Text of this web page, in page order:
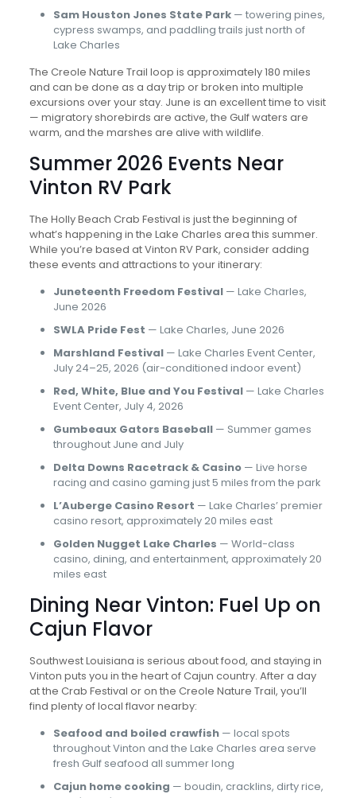
Sam Houston Jones State Park— towering pines,
cypress swamps, and paddling trails just north of
Lake Charles
The Creole Nature Trail loop is approximately 180 miles
and can be done as a day trip or broken into multiple
excursions over your stay. June is an excellent time to visit
— migratory shorebirds are active, the Gulf waters are
warm, and the marshes are alive with wildlife.
Summer 2026 Events Near
Vinton RV Park
The Holly Beach Crab Festival is just the beginning of
what’s happening in the Lake Charles area this summer.
While you’re based at Vinton RV Park, consider adding
these events and attractions to your itinerary:
Juneteenth Freedom Festival— Lake Charles,
June 2026
SWLA Pride Fest — Lake Charles, June 2026
Marshland Festival— Lake Charles Event Center,
July 24–25, 2026 (air-conditioned indoor event)
Red, White, Blue and You Festival— Lake Charles
Event Center, July 4, 2026
Gumbeaux Gators Baseball— Summer games
throughout June and July
Delta Downs Racetrack & Casino— Live horse
racing and casino gaming just 5 miles from the park
L’Auberge Casino Resort — Lake Charles’ premier
casino resort, approximately 20 miles east
Golden Nugget Lake Charles — World-class
casino, dining, and entertainment, approximately 20
miles east
Dining Near Vinton: Fuel Up on
Cajun Flavor
Southwest Louisiana is serious about food, and staying in
Vinton puts you in the heart of Cajun country. After a day
at the Crab Festival or on the Creole Nature Trail, you’ll
find plenty of local flavor nearby:
Seafood and boiled crawfish— local spots
throughout Vinton and the Lake Charles area serve
fresh Gulf seafood all summer long
Cajun home cooking — boudin, cracklins, dirty rice,